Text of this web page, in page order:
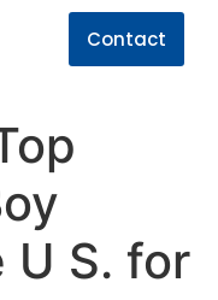
Contact
U S. for